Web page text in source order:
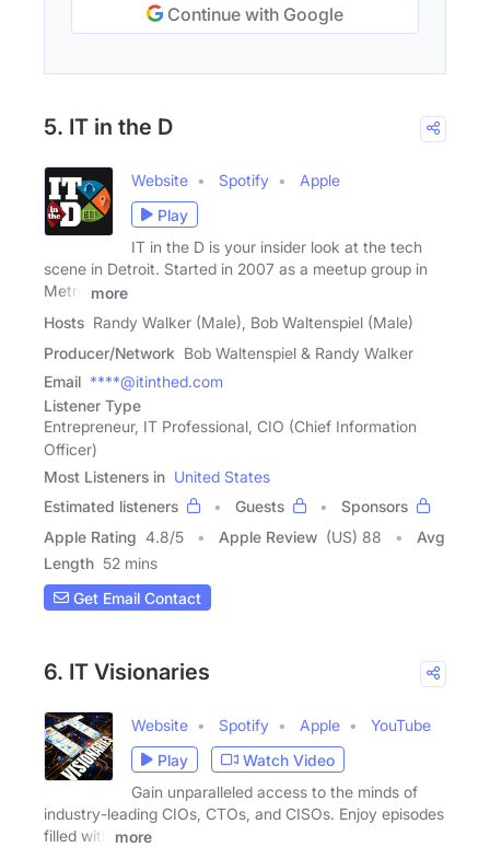
Continue with Google
5. IT in the D
Website Spotify
Apple
Play
IT in the D is your insider look at the tech
scene in Detroit. Started in 2007 as a meetup group in
Metro
more
Hosts Randy Walker (Male), Bob Waltenspiel (Male)
Producer/Network Bob Waltenspiel & Randy Walker
Email ****@itinthed.com
Listener Type
Entrepreneur, IT Professional, CIO (Chief Information
Officer)
Most Listeners in United States
Estimated listeners
Guests
Sponsors
Apple Rating 4.8/5 Apple Review (US) 88
Avg
Length 52 mins
Get Email Contact
6. IT Visionaries
Website Spotify Apple
YouTube
Play
Watch Video
Gain unparalleled access to the minds of
industry-leading CIOs, CTOs, and CISOs. Enjoy episodes
filled with
more